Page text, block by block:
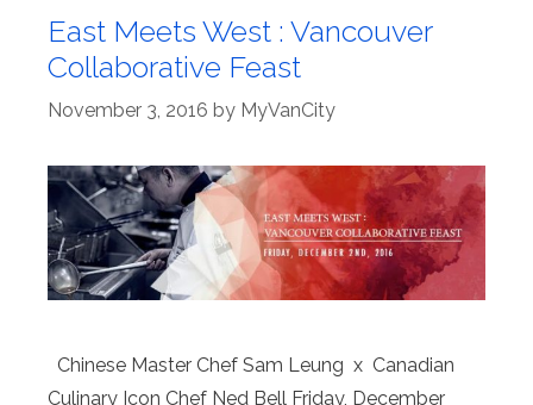
East Meets West : Vancouver
Collaborative Feast
November 3, 2016 by MyVanCity
Chinese Master Chef Sam Leung x Canadian
Culinary Icon Chef Ned Bell Friday, December